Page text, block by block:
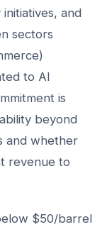
and
sectors
to AI
is
beyond
and whether
revenue to
$50/barrel